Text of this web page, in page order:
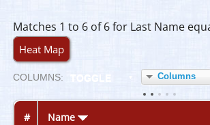
Matches 1 to 6 of 6 for Last Name
Heat Map
COLUMNS: Columns
# Name